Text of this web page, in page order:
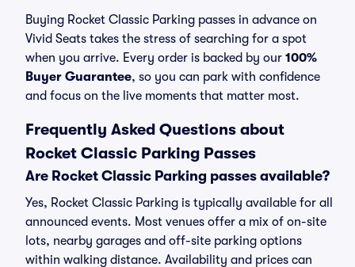
Buying Rocket Classic Parking passes in advance on
Vivid Seats takes the stress of searching for a spot
when you arrive. Every order is backed by our 100%
Buyer Guarantee, so you can park with confidence
and focus on the live moments that matter most.
Frequently Asked Questions about
Rocket Classic Parking Passes
Are Rocket Classic Parking passes available?
Yes, Rocket Classic Parking is typically available for all
announced events. Most venues offer a mix of on-site
lots, nearby garages and off-site parking options
within walking distance. Availability and prices can